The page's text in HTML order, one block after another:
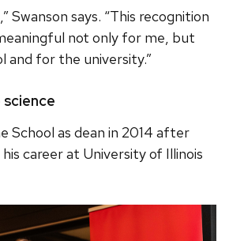
Swanson says. “This recognition
not only for me, but
and for the university.”
School as dean in 2014 after
career at University of Illinois